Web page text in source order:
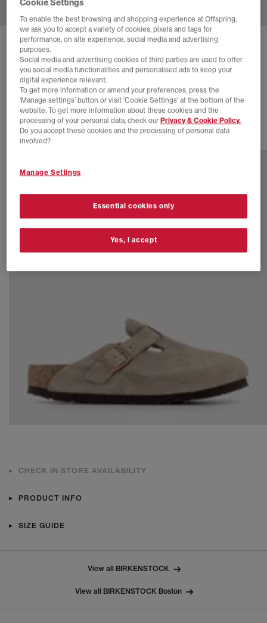
BIRKENSTOCK
BOSTON CLOGS SOFT FOOTBED M
Taupe
£150.00
13 more colours
CHECK IN STORE AVAILABILITY
PRODUCT INFO
SIZE GUIDE
View all BIRKENSTOCK
View all BIRKENSTOCK Boston
Cookie Settings
To enable the best browsing and shopping experience at Offspring,
we ask you to accept a variety of cookies, pixels and tags for
performance, on site experience, social media and advertising
purposes.
Social media and advertising cookies of third parties are used to offer
you social media functionalities and personalised ads to keep your
digital experience relevant.
To get more information or amend your preferences, press the
‘Manage settings’ button or visit 'Cookie Settings' at the bottom of the
website. To get more information about these cookies and the
processing of your personal data, check ourPrivacy & Cookie Policy.
Do you accept these cookies and the processing of personal data
involved?
Manage Settings
Essential cookies only
Yes, I accept